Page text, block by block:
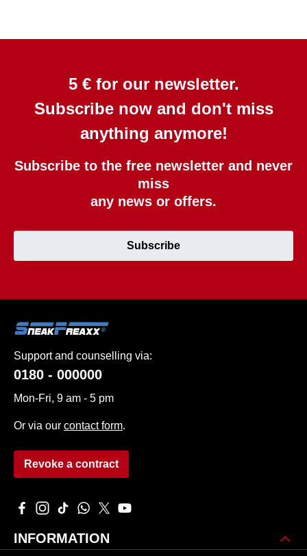
5 € for our newsletter.
Subscribe now and don't miss
anything anymore!
Subscribe to the free newsletter and never
miss
any news or offers.
Subscribe
Support and counselling via:
0180 - 000000
Mon-Fri, 9 am - 5 pm
Or via our contact form.
Revoke a contract
Visit us on Facebook – opens in a new browser tab
Check us out on Instagram – opens in a new browser
Watch our TikTok videos – opens in a new browser
Message us on WhatsApp – opens in a new
Follow us on X – opens in a new browser
Watch our videos on YouTube –
INFORMATION